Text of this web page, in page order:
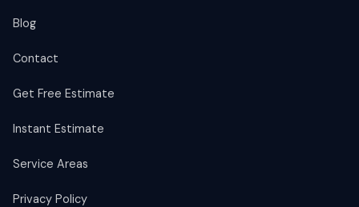
Blog
Contact
Get Free Estimate
Instant Estimate
Service Areas
Privacy Policy